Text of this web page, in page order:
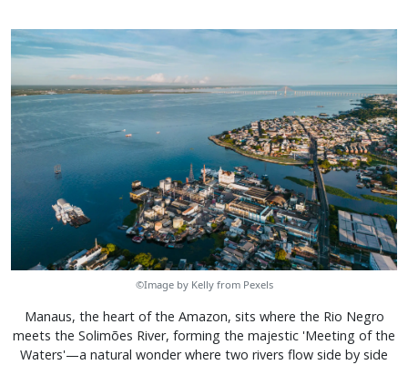
©Image by Kelly from Pexels
Manaus, the heart of the Amazon, sits where the Rio Negro
meets the Solimões River, forming the majestic 'Meeting of the
Waters'—a natural wonder where two rivers flow side by side